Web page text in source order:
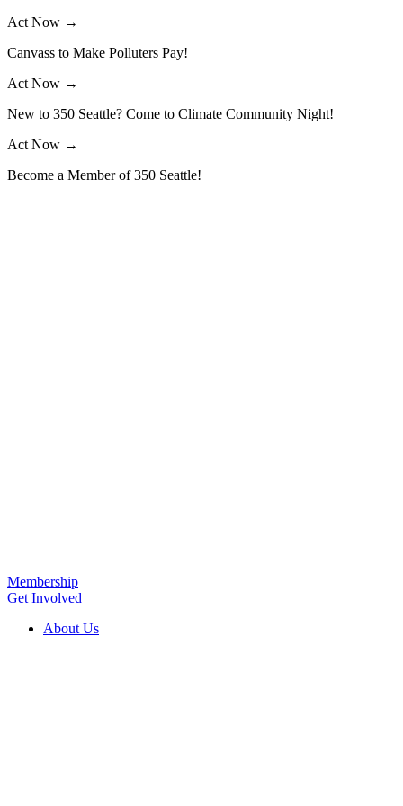
Skip
content
Act Now →
Canvass to Make Polluters Pay!
Act Now →
New to 350 Seattle? Come to Climate Community Night!
Act Now →
Become a Member of 350 Seattle!
Membership
Get Involved
About Us